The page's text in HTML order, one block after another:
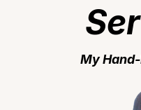
My